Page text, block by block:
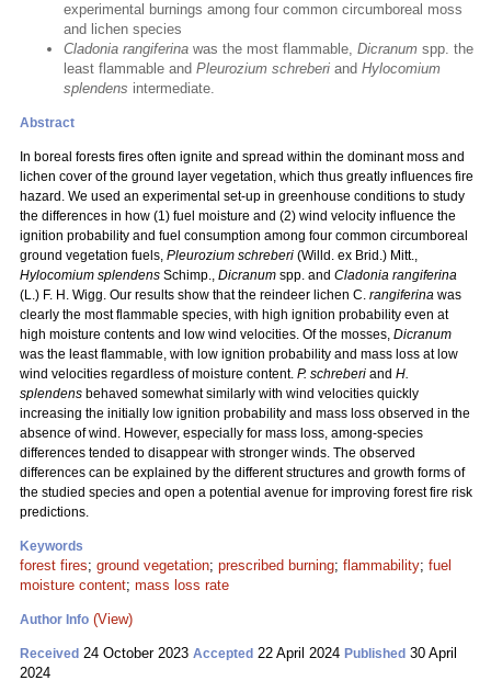
experimental burnings among four common circumboreal moss
and lichen species
Cladonia rangiferina was the most flammable, Dicranum spp. the
least flammable and Pleurozium schreberi and Hylocomium
splendens intermediate.
Abstract
In boreal forests fires often ignite and spread within the dominant moss and
lichen cover of the ground layer vegetation, which thus greatly influences fire
hazard. We used an experimental set-up in greenhouse conditions to study
the differences in how (1) fuel moisture and (2) wind velocity influence the
ignition probability and fuel consumption among four common circumboreal
ground vegetation fuels, Pleurozium schreberi (Willd. ex Brid.) Mitt.,
Hylocomium splendens Schimp., Dicranum spp. and Cladonia rangiferina
(L.) F. H. Wigg. Our results show that the reindeer lichen C. rangiferina was
clearly the most flammable species, with high ignition probability even at
high moisture contents and low wind velocities. Of the mosses, Dicranum
was the least flammable, with low ignition probability and mass loss at low
wind velocities regardless of moisture content. P. schreberi and H.
splendens behaved somewhat similarly with wind velocities quickly
increasing the initially low ignition probability and mass loss observed in the
absence of wind. However, especially for mass loss, among-species
differences tended to disappear with stronger winds. The observed
differences can be explained by the different structures and growth forms of
the studied species and open a potential avenue for improving forest fire risk
predictions.
Keywords
forest fires; ground vegetation; prescribed burning; flammability; fuel
moisture content; mass loss rate
Author Info (View)
Received 24 October 2023 Accepted 22 April 2024 Published 30 April
2024